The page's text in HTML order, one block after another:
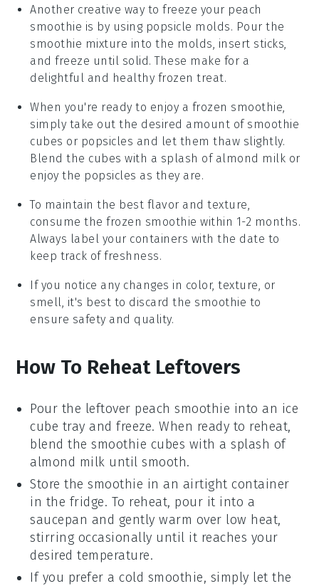
Another creative way to freeze your peach
smoothie is by using popsicle molds. Pour the
smoothie mixture into the molds, insert sticks,
and freeze until solid. These make for a
delightful and healthy frozen treat.
When you're ready to enjoy a frozen smoothie,
simply take out the desired amount of smoothie
cubes or popsicles and let them thaw slightly.
Blend the cubes with a splash of almond milk or
enjoy the popsicles as they are.
To maintain the best flavor and texture,
consume the frozen smoothie within 1-2 months.
Always label your containers with the date to
keep track of freshness.
If you notice any changes in color, texture, or
smell, it's best to discard the smoothie to
ensure safety and quality.
How To Reheat Leftovers
Pour the leftover peach smoothie into an ice
cube tray and freeze. When ready to reheat,
blend thesmoothie cubes with a splash of
almond milk until smooth.
Store thesmoothie in an airtight container
in the fridge. To reheat, pour it into a
saucepan and gently warm over low heat,
stirring occasionally until it reaches your
desired temperature.
If you prefer a cold smoothie, simply let the